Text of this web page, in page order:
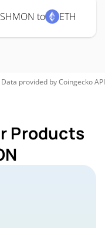
SHMON to ETH
Data provided byCoingeckoAPI
Products